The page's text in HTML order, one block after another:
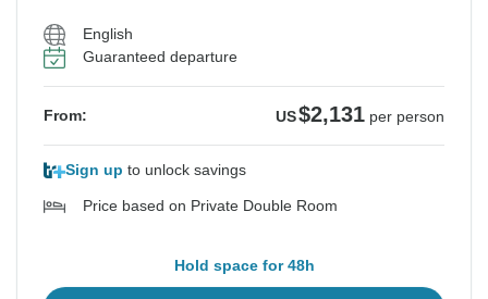
English
Guaranteed departure
From: US$2,131 per person
Sign up to unlock savings
Price based on Private Double Room
Hold space for 48h